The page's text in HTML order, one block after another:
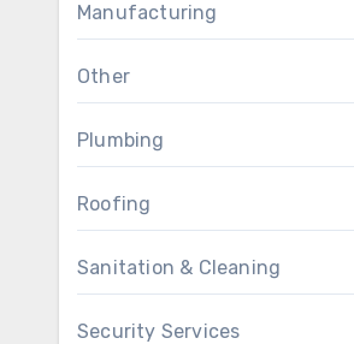
Manufacturing
Other
Plumbing
Roofing
Sanitation & Cleaning
Security Services